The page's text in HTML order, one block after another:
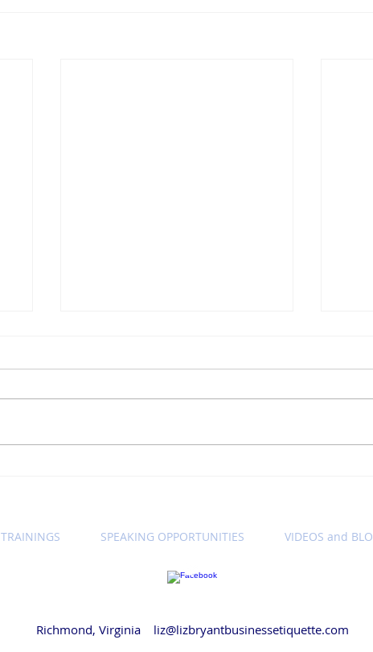
TRAININGS SPEAKING OPPORTUNITIES VIDEOS and
Richmond, Virginia liz@lizbryantbusinessetiquette.com